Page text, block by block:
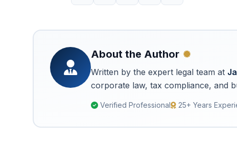
About the Author
Written by the expert legal team at
corporate law, tax compliance, and
Verified Professional 25+ Years